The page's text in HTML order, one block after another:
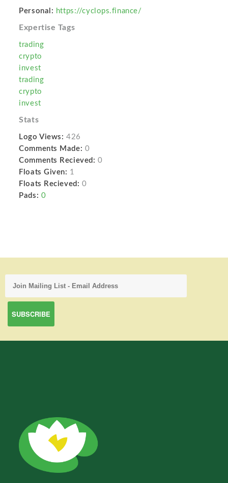
Personal: https://cyclops.finance/
Expertise Tags
trading
crypto
invest
trading
crypto
invest
Stats
Logo Views: 426
Comments Made: 0
Comments Recieved: 0
Floats Given: 1
Floats Recieved: 0
Pads: 0